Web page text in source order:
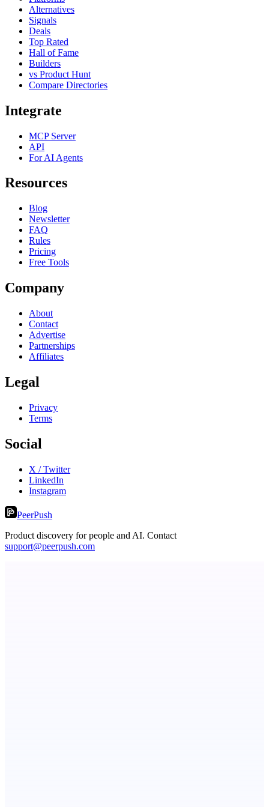
Alternatives
Signals
Deals
Top Rated
Hall of Fame
Builders
vs Product Hunt
Compare Directories
Integrate
MCP Server
API
For AI Agents
Resources
Blog
Newsletter
FAQ
Rules
Pricing
Free Tools
Company
About
Contact
Advertise
Partnerships
Affiliates
Legal
Privacy
Terms
Social
X / Twitter
LinkedIn
Instagram
PeerPush
Product discovery for people and AI. Contact
support@peerpush.com